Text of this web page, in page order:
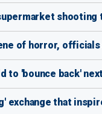
of horror,
to 'bounce back'
exchange that